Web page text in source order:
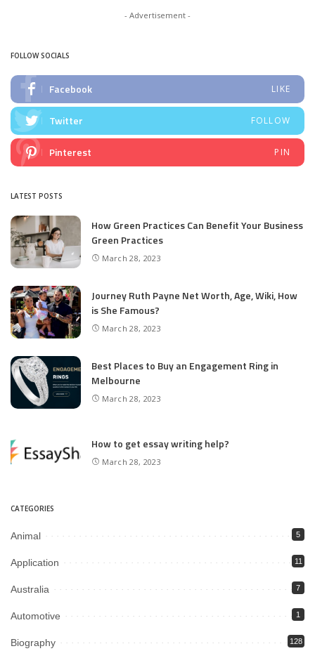
- Advertisement -
FOLLOW SOCIALS
Facebook LIKE
Twitter FOLLOW
Pinterest PIN
LATEST POSTS
How Green Practices Can Benefit Your Business
Green Practices
March 28, 2023
Journey Ruth Payne Net Worth, Age, Wiki, How
is She Famous?
March 28, 2023
Best Places to Buy an Engagement Ring in
Melbourne
March 28, 2023
How to get essay writing help?
March 28, 2023
CATEGORIES
Animal 5
Application 11
Australia 7
Automotive 1
Biography 128